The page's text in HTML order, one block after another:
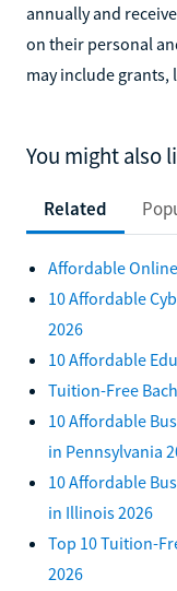
annually and
on their personal
may include grants,
You might also
Related
Affordable
10 Affordable
2026
10 Affordable
Tuition-Free
10 Affordable
in Pennsylvania
10 Affordable
in Illinois 2026
Top 10 Tuition-
2026